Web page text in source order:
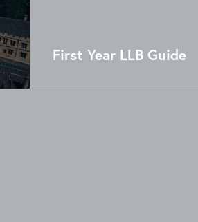
First Year LLB Guide